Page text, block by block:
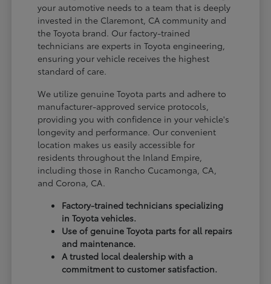
your automotive needs to a team that is deeply
invested in the Claremont, CA community and
the Toyota brand. Our factory-trained
technicians are experts in Toyota engineering,
ensuring your vehicle receives the highest
standard of care.
We utilize genuine Toyota parts and adhere to
manufacturer-approved service protocols,
providing you with confidence in your vehicle's
longevity and performance. Our convenient
location makes us easily accessible for
residents throughout the Inland Empire,
including those in Rancho Cucamonga, CA,
and Corona, CA.
Factory-trained technicians specializing
in Toyota vehicles.
Use of genuine Toyota parts for all repairs
and maintenance.
A trusted local dealership with a
commitment to customer satisfaction.